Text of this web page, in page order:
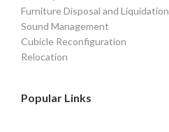
Furniture Disposal and Liquidation
Sound Management
Cubicle Reconfiguration
Relocation
Popular Links